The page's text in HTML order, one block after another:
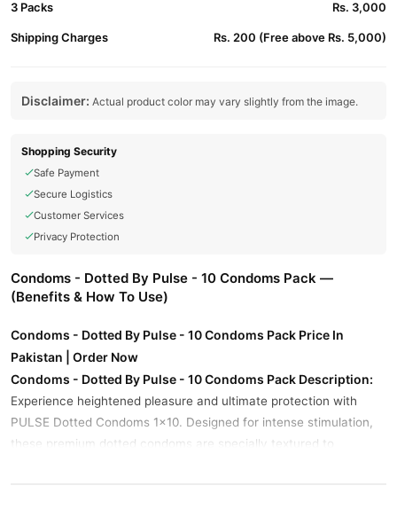
3 Packs Rs. 3,000
Shipping Charges Rs. 200 (Free above Rs. 5,000)
Disclaimer: Actual product color may vary slightly from the image.
Shopping Security
Safe Payment
Secure Logistics
Customer Services
Privacy Protection
Condoms - Dotted By Pulse - 10 Condoms Pack —
(Benefits & How To Use)
Condoms - Dotted By Pulse - 10 Condoms Pack Price In
Pakistan | Order Now
Condoms - Dotted By Pulse - 10 Condoms Pack Description:
Experience heightened pleasure and ultimate protection with
PULSE Dotted Condoms 1x10. Designed for intense stimulation,
these premium dotted condoms are specially textured to